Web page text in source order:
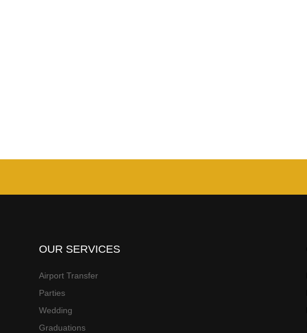
OUR SERVICES
Airport Transfer
Parties
Wedding
Graduations